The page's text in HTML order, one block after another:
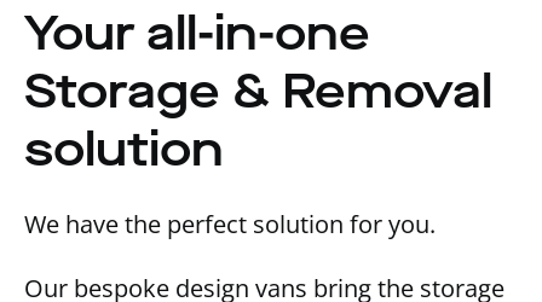
Your all-in-one
Storage & Removal
solution
We have the perfect solution for you.
Our bespoke design vans bring the storage